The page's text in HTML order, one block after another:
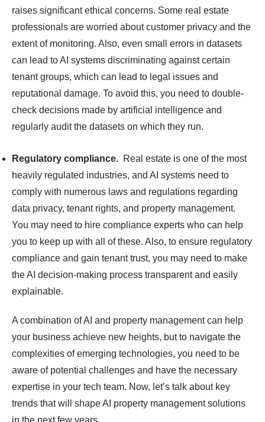
raises significant ethical concerns. Some real estate
professionals are worried about customer privacy and the
extent of monitoring. Also, even small errors in datasets
can lead to AI systems discriminating against certain
tenant groups, which can lead to legal issues and
reputational damage. To avoid this, you need to double-
check decisions made by artificial intelligence and
regularly audit the datasets on which they run.
Regulatory compliance. Real estate is one of the most
heavily regulated industries, and AI systems need to
comply with numerous laws and regulations regarding
data privacy, tenant rights, and property management.
You may need to hire compliance experts who can help
you to keep up with all of these. Also, to ensure regulatory
compliance and gain tenant trust, you may need to make
the AI decision-making process transparent and easily
explainable.
A combination of AI and property management can help
your business achieve new heights, but to navigate the
complexities of emerging technologies, you need to be
aware of potential challenges and have the necessary
expertise in your tech team. Now, let’s talk about key
trends that will shape AI property management solutions
in the next few years.